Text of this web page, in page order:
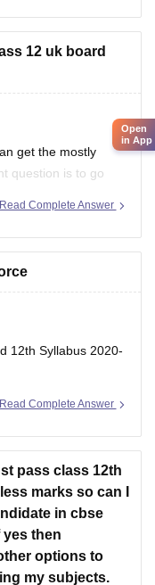
of
12 uk board
get the mostly
question is to go
of that subject.
mostly. Sometime
Read Complete Answer
12th Syllabus 2020-
88-syllabus
Section.
Read Complete Answer
pass class 12th
marks so can I
in cbse
then
options to
my subjects.
Open
in App